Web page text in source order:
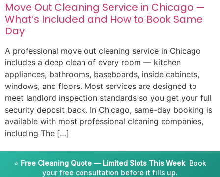
Move Out Cleaning Service in Chicago —
What’s Included and How to Book Same
Day
A professional move out cleaning service in Chicago
includes a deep clean of every room — kitchen
appliances, bathrooms, baseboards, inside cabinets,
windows, and floors. Most services are designed to
meet landlord inspection standards so you get your full
security deposit back. In Chicago, same-day booking is
available with most professional cleaning companies,
including The […]
⭐ Free Cleaning Quote — Limited Slots This Week Book
your free consultation before it fills up.